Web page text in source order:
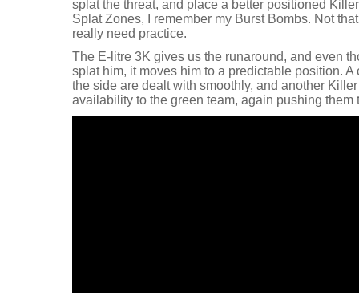
splat the threat, and place a better positioned
Splat Zones, I remember my Burst Bombs. Not
really need practice.
The E-litre 3K gives us the runaround, and even
splat him, it moves him to a predictable position.
the side are dealt with smoothly, and another
availability to the green team, again pushing